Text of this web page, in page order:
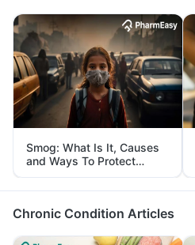
Smog: What Is It, Causes
and Ways To Protect
Yourself From It
Chronic Condition Articles